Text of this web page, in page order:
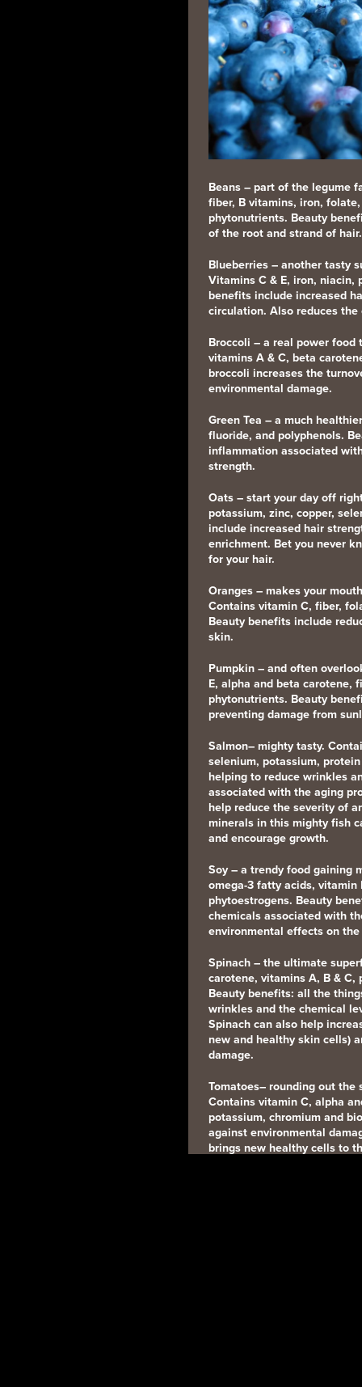
Beans – part of the legume
fiber, B vitamins, iron,
phytonutrients. Beauty
of the root and strand of hair.
Blueberries– another tasty
Vitamins C & E, iron, niacin,
benefits include increased
circulation. Also reduces
Broccoli – a real power food
vitamins A & C, beta
broccoli increases the
environmental damage.
Green Tea – a much
fluoride, and polyphenols.
inflammation associated
strength.
Oats – start your day off
potassium, zinc, copper,
include increased hair
enrichment. Bet you never
for your hair.
Oranges– makes your
Contains vitamin C, fiber,
Beauty benefits include
skin.
Pumpkin– and often
E, alpha and beta carotene,
phytonutrients. Beauty
preventing damage from
Salmon– mighty tasty.
selenium, potassium,
helping to reduce wrinkles
associated with the aging
help reduce the severity of
minerals in this mighty fish
and encourage growth.
Soy– a trendy food gaining
omega-3 fatty acids, vitamin
phytoestrogens. Beauty
chemicals associated with
environmental effects on
Spinach– the ultimate
carotene, vitamins A, B &
Beauty benefits: all the
wrinkles and the chemical
Spinach can also help
new and healthy skin cells)
damage.
Tomatoes– rounding out the
Contains vitamin C, alpha
potassium, chromium and
against environmental
brings new healthy cells to